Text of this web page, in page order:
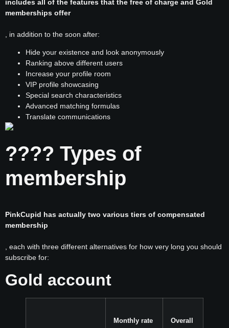
includes all of the features that the free of charge and Gold
memberships offer
, in addition to the soon after:
Hide your existence and look anonymously
Ranking above different users
Increase your profile room
VIP profile showcasing
Special search characteristics
Advanced matching formulas
Translate communications
???? Types of
membership
PinkCupid has actually two various tiers of compensated
membership
, each with three different alternatives for how very long you should
subscribe for:
Gold account
Monthly rate Overall